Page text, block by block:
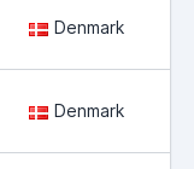
Denmark
Denmark